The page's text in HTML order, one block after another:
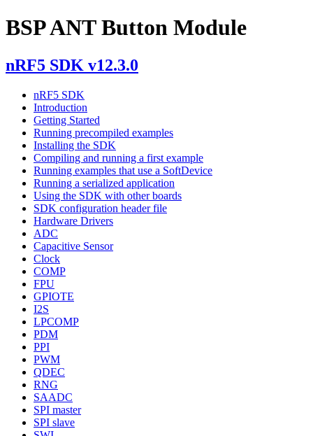
BSP ANT Button Module
nRF5 SDK v12.3.0
nRF5 SDK
Introduction
Getting Started
Running precompiled examples
Installing the SDK
Compiling and running a first example
Running examples that use a SoftDevice
Running a serialized application
Using the SDK with other boards
SDK configuration header file
Hardware Drivers
ADC
Capacitive Sensor
Clock
COMP
FPU
GPIOTE
I2S
LPCOMP
PDM
PPI
PWM
QDEC
RNG
SAADC
SPI master
SPI slave